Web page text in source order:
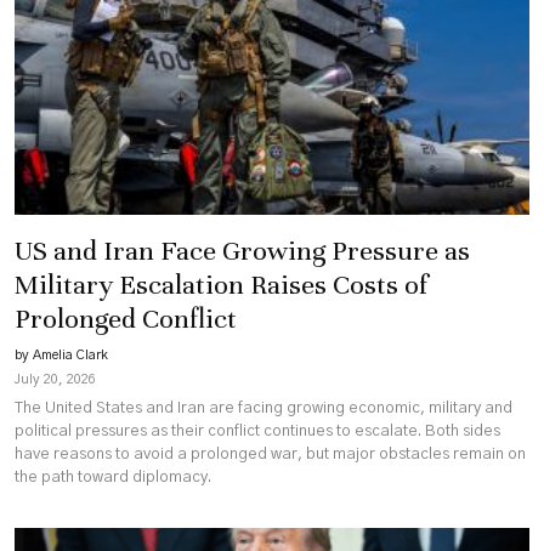
US and Iran Face Growing Pressure as
Military Escalation Raises Costs of
Prolonged Conflict
by Amelia Clark
July 20, 2026
The United States and Iran are facing growing economic, military and
political pressures as their conflict continues to escalate. Both sides
have reasons to avoid a prolonged war, but major obstacles remain on
the path toward diplomacy.